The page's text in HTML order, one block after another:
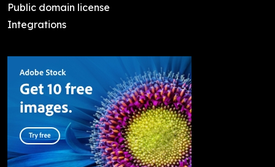
Public domain license
Integrations